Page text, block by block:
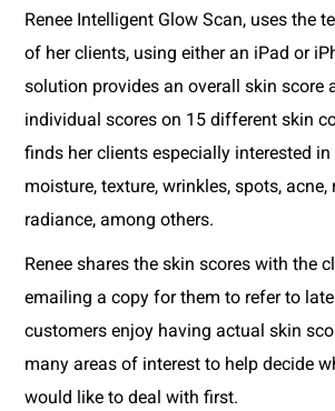
Renee Intelligent Glow Scan, uses the
of her clients, using either an iPad or
solution provides an overall skin score
individual scores on 15 different skin
finds her clients especially interested in
moisture, texture, wrinkles, spots, acne,
radiance, among others.
Renee shares the skin scores with the
emailing a copy for them to refer to
customers enjoy having actual skin
many areas of interest to help decide
would like to deal with first.